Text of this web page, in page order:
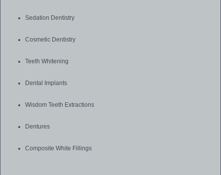
Sedation Dentistry
Cosmetic Dentistry
Teeth Whitening
Dental Implants
Wisdom Teeth Extractions
Dentures
Composite White Fillings